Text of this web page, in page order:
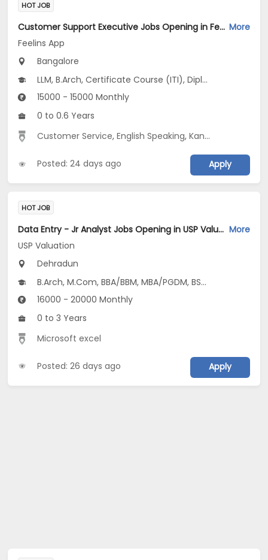
HOT JOB
Customer Support Executive Jobs Opening in Feelins App at HSR, Bangalore More
Feelins App
Bangalore
LLM, B.Arch, Certificate Course (ITI), Diploma, M Phil / Ph.D...
15000 - 15000 Monthly
0 to 0.6 Years
Customer Service,English Speaking,Kannada Speaking
Posted: 24 days ago Apply
HOT JOB
Data Entry - Jr Analyst Jobs Opening in USP Valuation at Bahmanwala, Fri And College Area, Dehradun-Others, Dehradun More
USP Valuation
Dehradun
B.Arch, M.Com, BBA/BBM, MBA/PGDM, BSc...
16000 - 20000 Monthly
0 to 3 Years
Microsoft excel
Posted: 26 days ago Apply